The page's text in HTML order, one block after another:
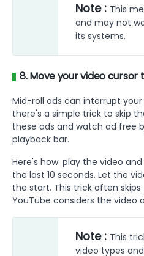
Note : This
and may not
its systems.
8. Move your video cursor
Mid-roll ads can interrupt
there's a simple trick to skip
these ads and watch ad free
playback bar.
Here's how: play the video
the last 10 seconds. Let the
the start. This trick often
YouTube considers the video
Note : This
video types